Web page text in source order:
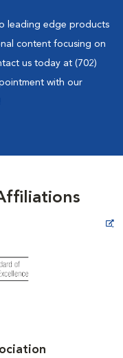
leading edge products
content focusing on
us today at (702)
with our